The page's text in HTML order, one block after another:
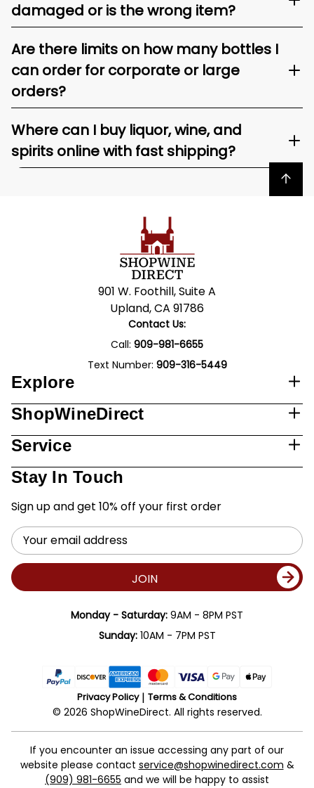
damaged or is the wrong item?
Are there limits on how many bottles I
can order for corporate or large
orders?
Where can I buy liquor, wine, and
spirits online with fast shipping?
Back to top
901 W. Foothill, Suite A
Upland, CA 91786
Contact Us:
Call: 909-981-6655
Text Number: 909-316-5449
Explore
ShopWineDirect
Service
Stay In Touch
Sign up and get 10% off your first order
Email
Address
JOIN
Monday - Saturday: 9AM - 8PM PST
Sunday:10AM - 7PM PST
Privacy Policy Terms & Conditions
© 2026 ShopWineDirect. All rights reserved.
If you encounter an issue accessing any part of our
website please contact service@shopwinedirect.com &
(909) 981-6655 and we will be happy to assist